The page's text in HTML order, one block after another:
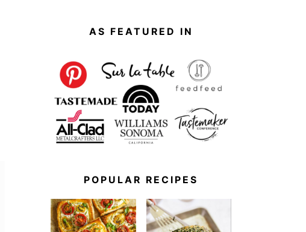
AS FEATURED IN
POPULAR RECIPES